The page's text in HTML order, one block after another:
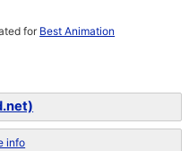
for Best Animation
info